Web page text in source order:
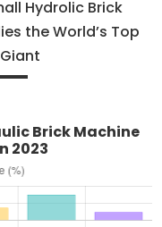
Hydrolic Brick
the World’s Top
Brick Machine
2023